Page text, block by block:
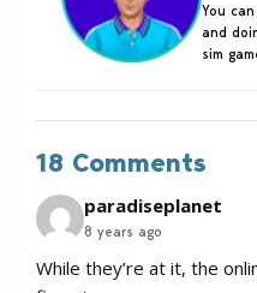
You
and
sim
18 Comments
paradiseplanet
8 years ago
While they’re at it, the